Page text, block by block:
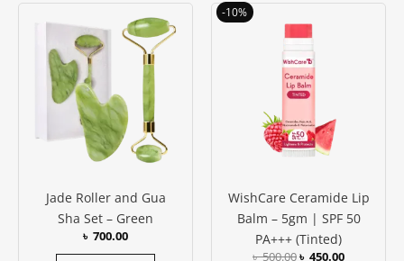
5.00
Jade Roller and Gua
Sha Set – Green
৳ 700.00
-10%
WishCare Ceramide Lip
Balm – 5gm | SPF 50
PA+++ (Tinted)
৳500.00
price
was:
৳ 500.00.
৳ 450.00
Current